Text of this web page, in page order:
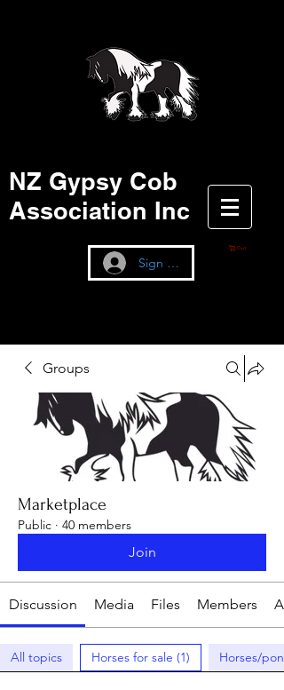
NZ Gypsy Cob
Association Inc
Sign up / Log In
Cart
Groups
Marketplace
Public · 40 members
Join
Discussion Media Files Members
All topics Horses for sale (1) Horses/